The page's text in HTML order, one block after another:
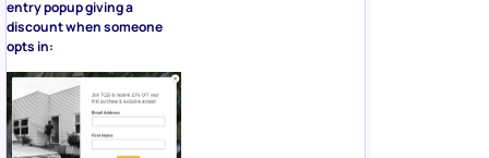
entry popup giving a
discount when someone
opts in: